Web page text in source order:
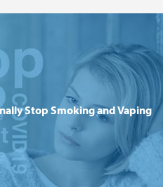
Stop Smoking and Vaping